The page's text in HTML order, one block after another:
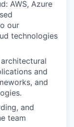
AWS, Azure
our
technologies
and
and
and
team